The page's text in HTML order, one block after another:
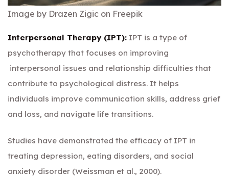
Image by Drazen Zigic on Freepik
Interpersonal Therapy (IPT): IPT is a type of
psychotherapy that focuses on improving
interpersonal issues and relationship difficulties that
contribute to psychological distress. It helps
individuals improve communication skills, address grief
and loss, and navigate life transitions.
Studies have demonstrated the efficacy of IPT in
treating depression, eating disorders, and social
anxiety disorder (Weissman et al., 2000).